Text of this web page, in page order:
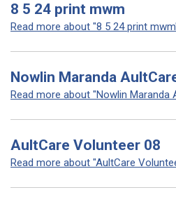
8 5 24 print mwm
Read more about "8 5 24 print
Nowlin Maranda
Read more about "Nowlin Maranda
AultCare Volunteer 08
Read more about "AultCare